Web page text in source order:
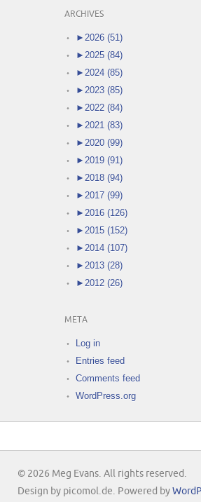
ARCHIVES
► 2026 (51)
► 2025 (84)
► 2024 (85)
► 2023 (85)
► 2022 (84)
► 2021 (83)
► 2020 (99)
► 2019 (91)
► 2018 (94)
► 2017 (99)
► 2016 (126)
► 2015 (152)
► 2014 (107)
► 2013 (28)
► 2012 (26)
META
Log in
Entries feed
Comments feed
WordPress.org
© 2026 Meg Evans. All rights reserved.
Design by picomol.de. Powered by